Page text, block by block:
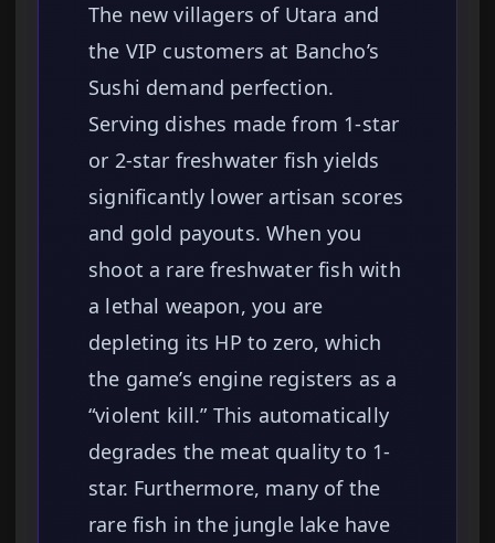
The new villagers of Utara and
the VIP customers at Bancho’s
Sushi demand perfection.
Serving dishes made from 1-star
or 2-star freshwater fish yields
significantly lower artisan scores
and gold payouts. When you
shoot a rare freshwater fish with
a lethal weapon, you are
depleting its HP to zero, which
the game’s engine registers as a
“violent kill.” This automatically
degrades the meat quality to 1-
star. Furthermore, many of the
rare fish in the jungle lake have